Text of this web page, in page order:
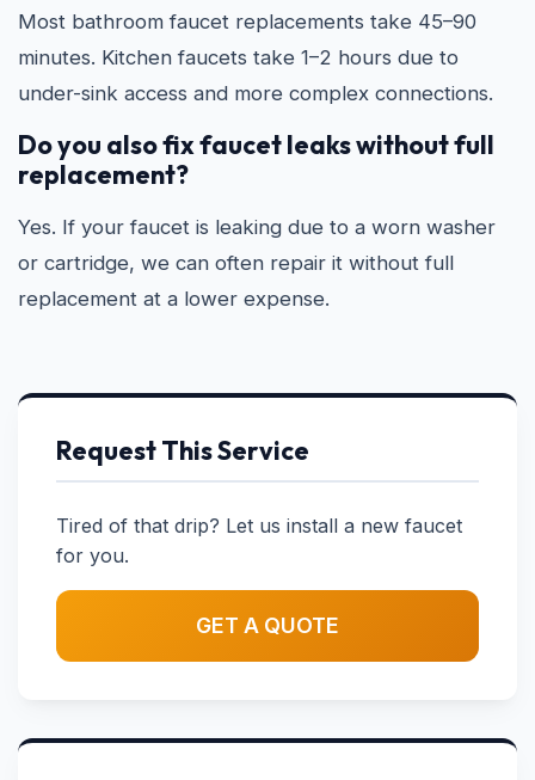
Most bathroom faucet replacements take 45–90
minutes. Kitchen faucets take 1–2 hours due to
under-sink access and more complex connections.
Do you also fix faucet leaks without full
replacement?
Yes. If your faucet is leaking due to a worn washer
or cartridge, we can often repair it without full
replacement at a lower expense.
Request This Service
Tired of that drip? Let us install a new faucet
for you.
GET A QUOTE